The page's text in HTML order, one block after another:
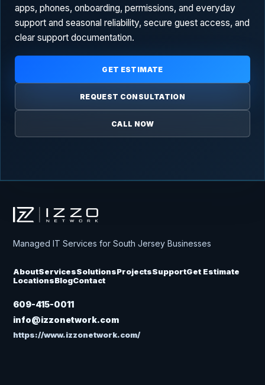
apps, phones, onboarding, permissions, and everyday
support and seasonal reliability, secure guest access, and
clear support documentation.
GET ESTIMATE
REQUEST CONSULTATION
CALL NOW
Izzo Network
Managed IT Services for South Jersey Businesses
AboutServicesSolutionsProjectsSupportGet Estimate
LocationsBlogContact
609-415-0011
info@izzonetwork.com
https://www.izzonetwork.com/